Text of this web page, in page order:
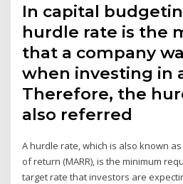
In capital
hurdle rate is the
that a company
when investing in
Therefore, the
also referred
A hurdle rate, which is also known
of return (MARR), is the minimum
target rate that investors are